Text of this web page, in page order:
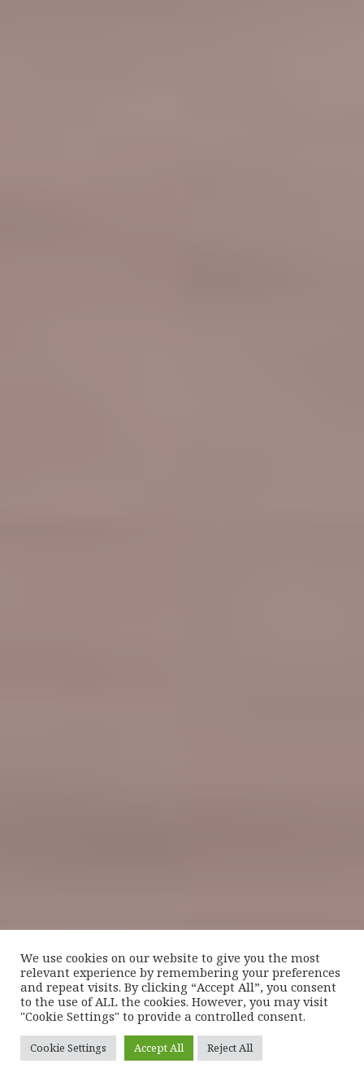
We use cookies on our website to give you the most
relevant experience by remembering your preferences
and repeat visits. By clicking “Accept All”, you consent
to the use of ALL the cookies. However, you may visit
"Cookie Settings" to provide a controlled consent.
Cookie Settings Accept All Reject All